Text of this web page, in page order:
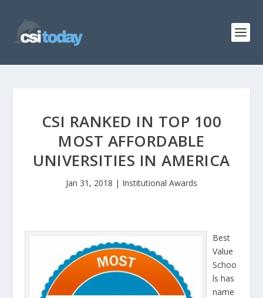
CSI RANKED IN TOP 100
MOST AFFORDABLE
UNIVERSITIES IN AMERICA
Jan 31, 2018 | Institutional Awards
Best
Value
Schoo
ls has
name